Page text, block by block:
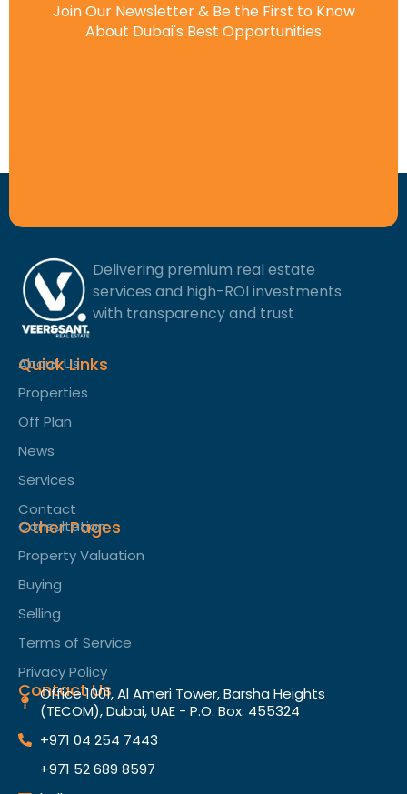
Join Our Newsletter & Be the First to Know
About Dubai's Best Opportunities
Delivering premium real estate
services and high-ROI investments
with transparency and trust
Quick Links
About Us
Properties
Off Plan
News
Services
Contact
Other Pages
Consultation
Property Valuation
Buying
Selling
Terms of Service​
Privacy Policy
Contact Us
Office 1001, Al Ameri Tower, Barsha Heights
(TECOM), Dubai, UAE - P.O. Box: 455324
+971 04 254 7443
+971 52 689 8597